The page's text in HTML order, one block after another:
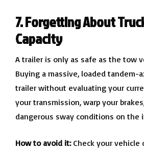
7. Forgetting About
Capacity
A trailer is only as safe as the tow
Buying a massive, loaded tandem-
trailer without evaluating your
your transmission, warp your
dangerous sway conditions on the
How to avoid it:Check your vehicle